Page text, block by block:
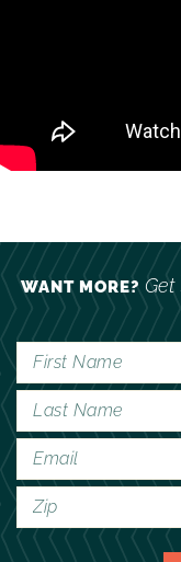
WANT MORE?Get